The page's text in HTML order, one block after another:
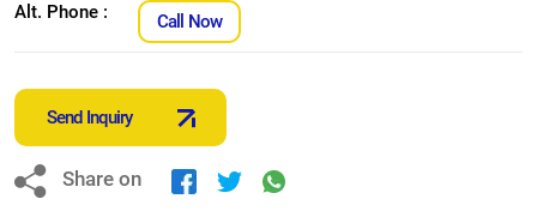
Alt. Phone : Call Now
Send Inquiry
Share on